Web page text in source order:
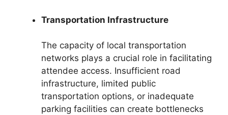
Transportation Infrastructure
The capacity of local transportation
networks plays a crucial role in facilitating
attendee access. Insufficient road
infrastructure, limited public
transportation options, or inadequate
parking facilities can create bottlenecks